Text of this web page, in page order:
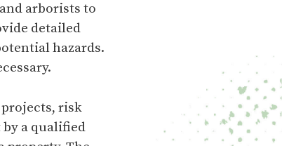
arborists to
detailed
hazards.
risk
a qualified